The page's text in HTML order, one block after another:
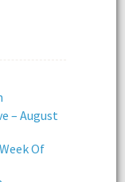
– August
Of